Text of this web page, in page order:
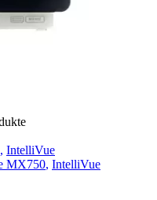
, IntelliVue
MX750, IntelliVue